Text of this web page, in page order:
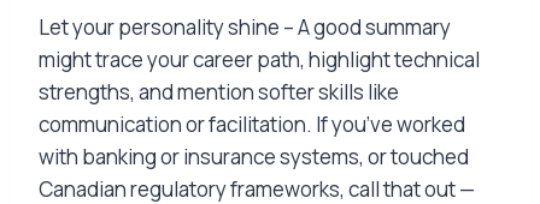
Let your personality shine – A good summary
might trace your career path, highlight technical
strengths, and mention softer skills like
communication or facilitation. If you’ve worked
with banking or insurance systems, or touched
Canadian regulatory frameworks, call that out —